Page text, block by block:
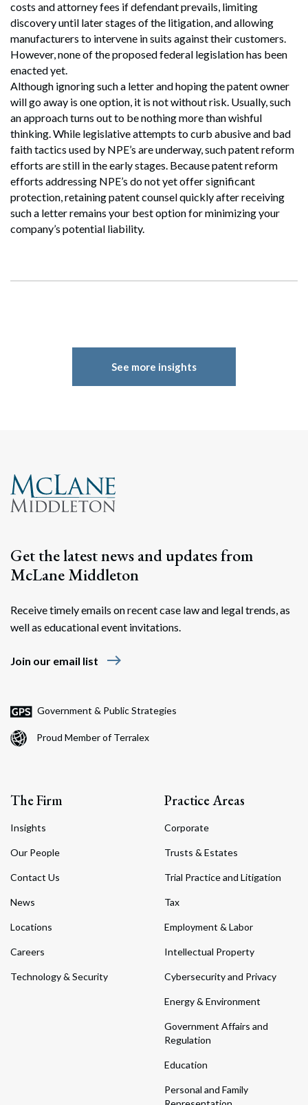
Search
Search
costs and attorney fees if defendant prevails, limiting
discovery until later stages of the litigation, and allowing
manufacturers to intervene in suits against their customers.
However, none of the proposed federal legislation has been
enacted yet.
Although ignoring such a letter and hoping the patent owner
will go away is one option, it is not without risk. Usually, such
an approach turns out to be nothing more than wishful
thinking. While legislative attempts to curb abusive and bad
faith tactics used by NPE’s are underway, such patent reform
efforts are still in the early stages. Because patent reform
efforts addressing NPE’s do not yet offer significant
protection, retaining patent counsel quickly after receiving
such a letter remains your best option for minimizing your
company’s potential liability.
See more insights
Get the latest news and updates from
McLane Middleton
Receive timely emails on recent case law and legal trends, as
well as educational event invitations.
Join our email list east
Government & Public Strategies
Proud Member of Terralex
The Firm
Insights
Our People
Contact Us
News
Locations
Careers
Technology & Security
Practice Areas
Corporate
Trusts & Estates
Trial Practice and Litigation
Tax
Employment & Labor
Intellectual Property
Cybersecurity and Privacy
Energy & Environment
Government Affairs and
Regulation
Education
Personal and Family